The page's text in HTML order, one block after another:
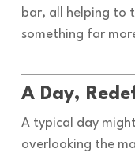
bar, all helping to
something far
A Day,
A typical day
overlooking the